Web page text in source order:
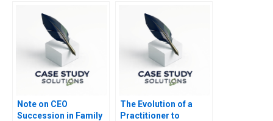
Note on CEO
Succession in Family
The Evolution of a
Practitioner to